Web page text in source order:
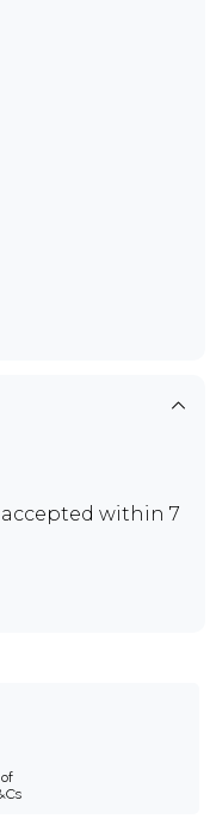
accepted within 7